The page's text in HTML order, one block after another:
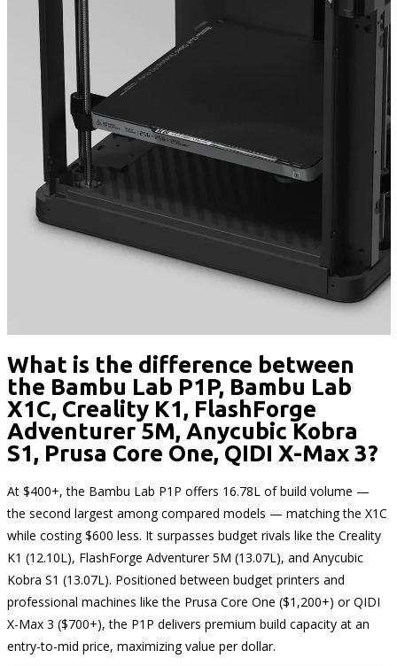
What is the difference between
the Bambu Lab P1P, Bambu Lab
X1C, Creality K1, FlashForge
Adventurer 5M, Anycubic Kobra
S1, Prusa Core One, QIDI X-Max 3?
At $400+, the Bambu Lab P1P offers 16.78L of build volume —
the second largest among compared models — matching the X1C
while costing $600 less. It surpasses budget rivals like the Creality
K1 (12.10L), FlashForge Adventurer 5M (13.07L), and Anycubic
Kobra S1 (13.07L). Positioned between budget printers and
professional machines like the Prusa Core One ($1,200+) or QIDI
X-Max 3 ($700+), the P1P delivers premium build capacity at an
entry-to-mid price, maximizing value per dollar.